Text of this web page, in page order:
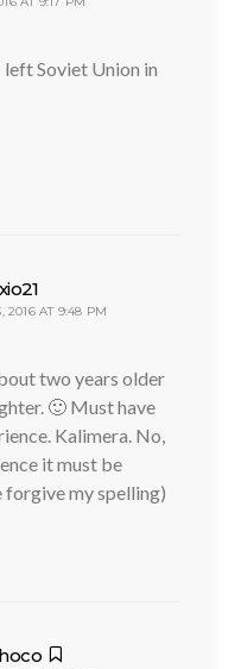
left Soviet Union in
2016 AT 9:48 PM
two years older
🙂 Must have
Kalimera. No,
it must be
forgive my spelling)